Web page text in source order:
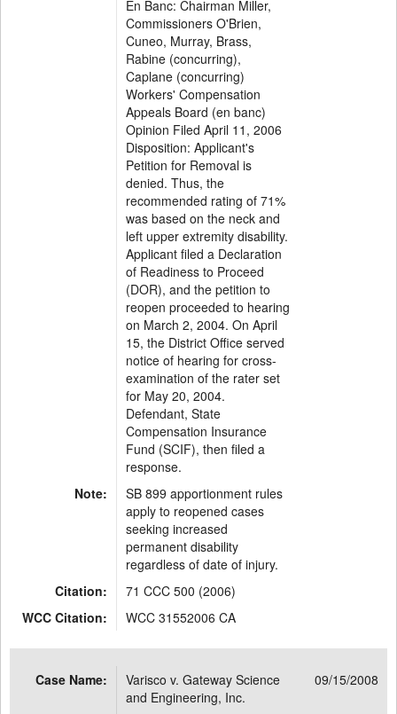
En Banc: Chairman Miller,
Commissioners O'Brien,
Cuneo, Murray, Brass,
Rabine (concurring),
Caplane (concurring)
Workers' Compensation
Appeals Board (en banc)
Opinion Filed April 11, 2006
Disposition: Applicant's
Petition for Removal is
denied. Thus, the
recommended rating of 71%
was based on the neck and
left upper extremity disability.
Applicant filed a Declaration
of Readiness to Proceed
(DOR), and the petition to
reopen proceeded to hearing
on March 2, 2004. On April
15, the District Office served
notice of hearing for cross-
examination of the rater set
for May 20, 2004.
Defendant, State
Compensation Insurance
Fund (SCIF), then filed a
response.
Note:
SB 899 apportionment rules
apply to reopened cases
seeking increased
permanent disability
regardless of date of injury.
Citation:
71 CCC 500 (2006)
WCC Citation:
WCC 31552006 CA
Case Name:
Varisco v. Gateway Science
and Engineering, Inc.
09/15/2008